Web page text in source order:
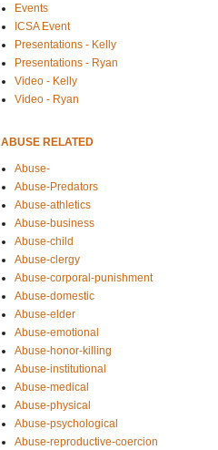
Events
ICSA Event
Presentations - Kelly
Presentations - Ryan
Video - Kelly
Video - Ryan
ABUSE RELATED
Abuse-
Abuse-Predators
Abuse-athletics
Abuse-business
Abuse-child
Abuse-clergy
Abuse-corporal-punishment
Abuse-domestic
Abuse-elder
Abuse-emotional
Abuse-honor-killing
Abuse-institutional
Abuse-medical
Abuse-physical
Abuse-psychological
Abuse-reproductive-coercion